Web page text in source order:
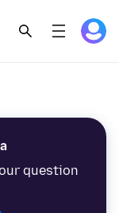
question